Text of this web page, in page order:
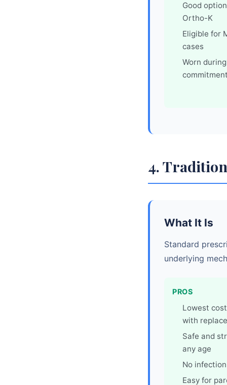
Good
Ortho-K
Eligible for
cases
Worn
4.
What It Is
Standard
underlying
PROS
Lowest
with
Safe and
any age
No
Easy for